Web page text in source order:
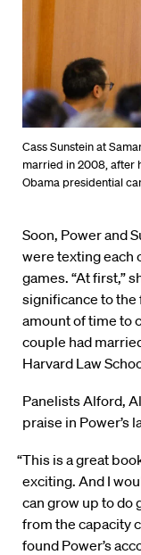
Cass Sunstein at
married in 2008, after
Obama presidential
Soon, Power and
were texting each
games. “At first,”
significance to the
amount of time to
couple had
Harvard Law
Panelists Alford,
praise in Power’s
“This is a great
exciting. And I
can grow up to do
from the capacity
found Power’s